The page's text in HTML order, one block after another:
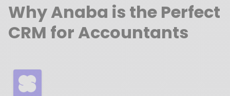
Why Anaba is the Perfect
CRM for Accountants